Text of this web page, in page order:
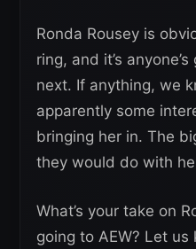
Ronda Rousey is
ring, and it’s
next. If anything, we
apparently some
bringing her in. The
they would do with
What’s your take on
going to AEW? Let